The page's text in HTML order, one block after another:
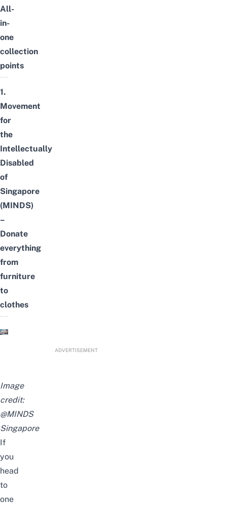
All-
in-
one
collection
points
1.
Movement
for
the
Intellectually
Disabled
of
Singapore
(MINDS)
–
Donate
everything
from
furniture
to
clothes
ADVERTISEMENT
Image
credit:
@MINDS
Singapore
If
you
head
to
one